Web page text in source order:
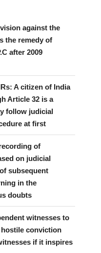
against the
the remedy of
after 2009
A citizen of India
Article 32 is a
follow judicial
at first
of
on judicial
subsequent
in the
doubts
witnesses to
conviction
if it inspires